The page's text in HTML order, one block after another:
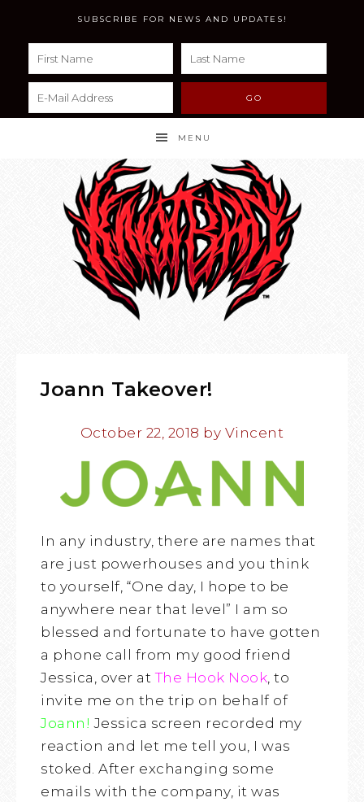
SUBSCRIBE FOR NEWS AND UPDATES!
MENU
Joann Takeover!
October 22, 2018 by Vincent
In any industry, there are names that
are just powerhouses and you think
to yourself, “One day, I hope to be
anywhere near that level” I am so
blessed and fortunate to have gotten
a phone call from my good friend
Jessica, over atThe Hook Nook, to
invite me on the trip on behalf of
Joann ! Jessica screen recorded my
reaction and let me tell you, I was
stoked. After exchanging some
emails with the company, it was